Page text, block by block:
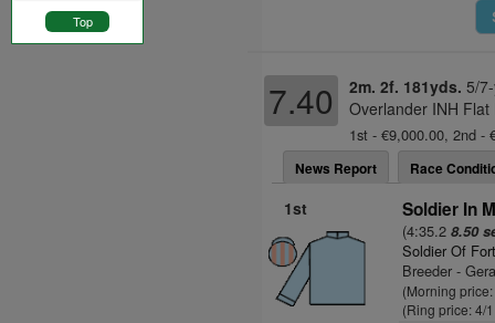
Top
7.40 2m. 2f. 181yds. 5/
Overlander INH
1st - €9,000.00, 2nd -
News Report
Race
1st Soldier In
(4:35.28.50
Soldier Of
Breeder -
(Morning
(Ring price: 4/